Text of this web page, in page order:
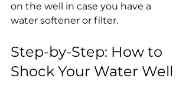
on the well in case you have a
water softener or filter.
Step-by-Step: How to
Shock Your Water Well